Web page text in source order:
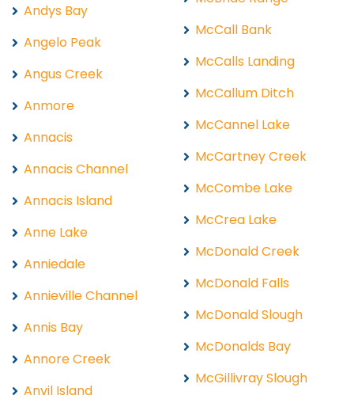
Andys Bay
Angelo Peak
Angus Creek
Anmore
Annacis
Annacis Channel
Annacis Island
Anne Lake
Anniedale
Annieville Channel
Annis Bay
Annore Creek
Anvil Island
McCall Bank
McCalls Landing
McCallum Ditch
McCannel Lake
McCartney Creek
McCombe Lake
McCrea Lake
McDonald Creek
McDonald Falls
McDonald Slough
McDonalds Bay
McGillivray Slough